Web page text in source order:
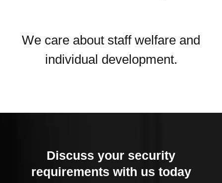
We care about staff welfare and
individual development.
Discuss your security
requirements with us today